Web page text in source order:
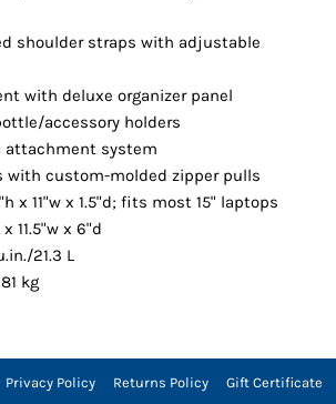
shoulder straps with adjustable
with deluxe organizer panel
accessory holders
attachment system
with custom-molded zipper pulls
x 11"w x 1.5"d; fits most 15" laptops
11.5"w x 6"d
21.3 L
kg
Privacy Policy Returns Policy Gift Certificate